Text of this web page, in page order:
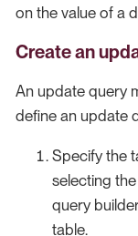
on the value of a
Create an
An update query
define an update
Specify the
selecting
query
table.